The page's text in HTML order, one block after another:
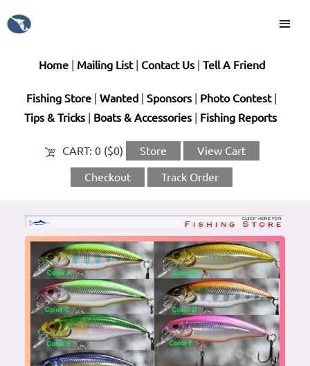
Home| Mailing List| Contact Us| Tell A Friend
Fishing Store Wanted Sponsors| Photo Contest|
Tips & Tricks| Boats & Accessories| Fishing Reports
CART: 0 ($0) Store View Cart
Checkout Track Order